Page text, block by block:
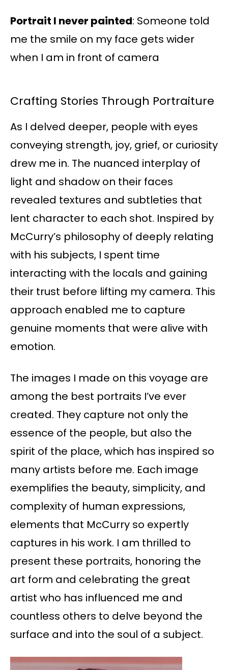
Portrait I never painted: Someone told
me the smile on my face gets wider
when I am in front of camera
Crafting Stories Through Portraiture
As I delved deeper, people with eyes
conveying strength, joy, grief, or curiosity
drew me in. The nuanced interplay of
light and shadow on their faces
revealed textures and subtleties that
lent character to each shot. Inspired by
McCurry’s philosophy of deeply relating
with his subjects, I spent time
interacting with the locals and gaining
their trust before lifting my camera. This
approach enabled me to capture
genuine moments that were alive with
emotion.
The images I made on this voyage are
among the best portraits I’ve ever
created. They capture not only the
essence of the people, but also the
spirit of the place, which has inspired so
many artists before me. Each image
exemplifies the beauty, simplicity, and
complexity of human expressions,
elements that McCurry so expertly
captures in his work. I am thrilled to
present these portraits, honoring the
art form and celebrating the great
artist who has influenced me and
countless others to delve beyond the
surface and into the soul of a subject.